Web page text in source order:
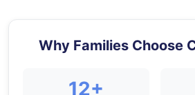
Why Families Choose
12+